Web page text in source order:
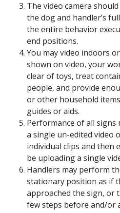
The video camera
the dog and handler’s
the entire behavior
end positions.
You may video indoors
shown on video, your
clear of toys, treat
people, and provide
or other household
guides or aids.
Performance of all signs
a single un-edited video
individual clips and then
be uploading a single
Handlers may perform
stationary position as if
approached the sign, or
few steps before and/or